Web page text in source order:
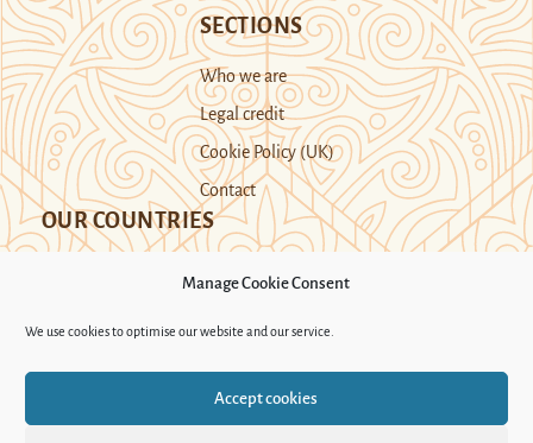
Manage Cookie Consent
We use cookies to optimise our website and our service.
Accept cookies
SECTIONS
Who we are
Legal credit
Cookie Policy (UK)
Contact
OUR COUNTRIES